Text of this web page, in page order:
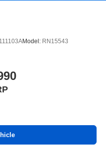
to make discovering
easier than ever before
Model: RN15543